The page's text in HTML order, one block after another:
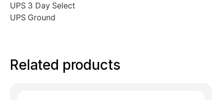
UPS 3 Day Select
UPS Ground
Related products